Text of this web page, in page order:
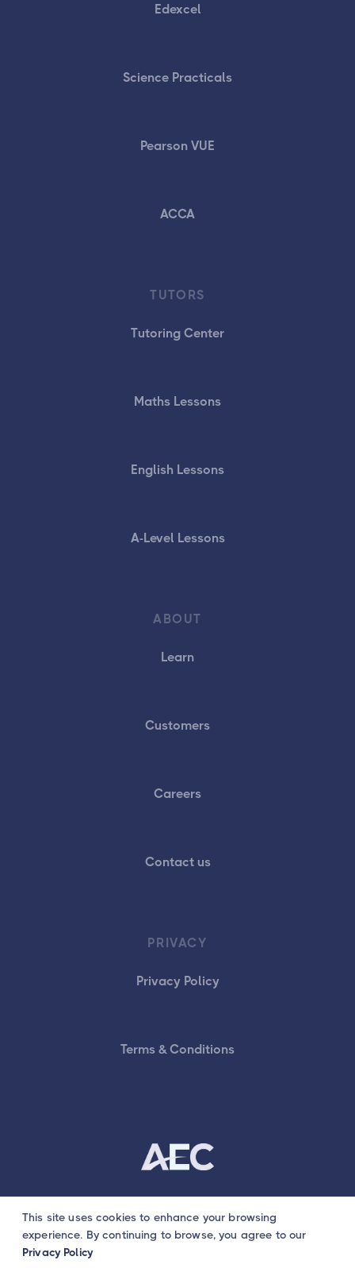
Edexcel
Science Practicals
Pearson VUE
ACCA
TUTORS
Tutoring Center
Maths Lessons
English Lessons
A-Level Lessons
ABOUT
Learn
Customers
Careers
Contact us
PRIVACY
Privacy Policy
Terms & Conditions
© AEC Tutors
This site uses cookies to enhance your browsing
experience. By continuing to browse, you agree to our
Privacy Policy